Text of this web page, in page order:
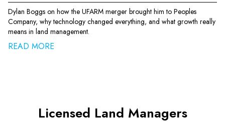
Dylan Boggs on how the UFARM merger brought him to Peoples
Company, why technology changed everything, and what growth really
means in land management.
READ MORE
Licensed Land Managers